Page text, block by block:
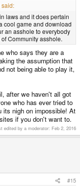
said:
laws and it does pertain
cool game and download
an asshole to everybody
Community asshole.
who says they are a
the assumption that
not being able to play it,
after we haven't all got
who has ever tried to
its nigh on impossible! At
if you don't want to.
edited by a moderator: Feb 2, 2016
#15